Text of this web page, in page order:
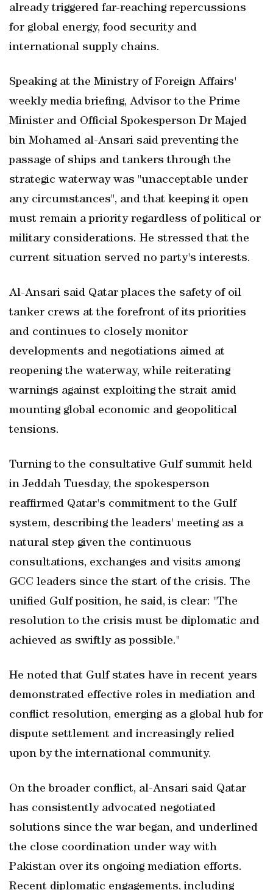
already triggered far-reaching repercussions
for global energy, food security and
international supply chains.
Speaking at the Ministry of Foreign Affairs'
weekly media briefing, Advisor to the Prime
Minister and Official Spokesperson Dr Majed
bin Mohamed al-Ansari said preventing the
passage of ships and tankers through the
strategic waterway was "unacceptable under
any circumstances", and that keeping it open
must remain a priority regardless of political or
military considerations. He stressed that the
current situation served no party's interests.
Al-Ansari said Qatar places the safety of oil
tanker crews at the forefront of its priorities
and continues to closely monitor
developments and negotiations aimed at
reopening the waterway, while reiterating
warnings against exploiting the strait amid
mounting global economic and geopolitical
tensions.
Turning to the consultative Gulf summit held
in Jeddah Tuesday, the spokesperson
reaffirmed Qatar's commitment to the Gulf
system, describing the leaders' meeting as a
natural step given the continuous
consultations, exchanges and visits among
GCC leaders since the start of the crisis. The
unified Gulf position, he said, is clear: "The
resolution to the crisis must be diplomatic and
achieved as swiftly as possible."
He noted that Gulf states have in recent years
demonstrated effective roles in mediation and
conflict resolution, emerging as a global hub for
dispute settlement and increasingly relied
upon by the international community.
On the broader conflict, al-Ansari said Qatar
has consistently advocated negotiated
solutions since the war began, and underlined
the close coordination under way with
Pakistan over its ongoing mediation efforts.
Recent diplomatic engagements, including